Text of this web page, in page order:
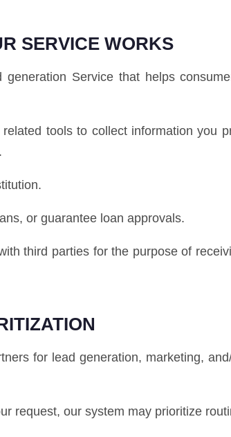
SERVICE WORKS
Service that helps
tools to collect information you
or guarantee loan approvals.
third parties for the purpose of
for lead generation, marketing,
request, our system may prioritize